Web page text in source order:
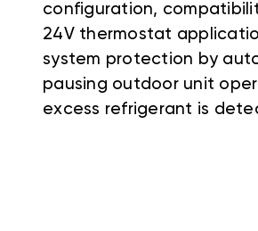
configuration,
24V thermostat
system protection by
pausing outdoor unit
excess refrigerant is